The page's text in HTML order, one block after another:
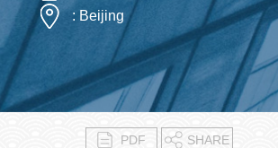
: Beijing
PDF SHARE